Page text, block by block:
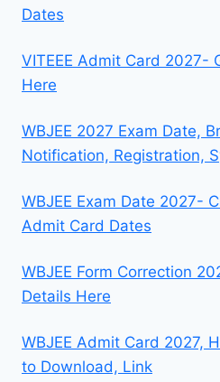
Dates
VITEEE Admit Card 2027-
Here
WBJEE 2027 Exam Date,
Notification, Registration,
WBJEE Exam Date 2027-
Admit Card Dates
WBJEE Form Correction
Details Here
WBJEE Admit Card 2027,
to Download, Link